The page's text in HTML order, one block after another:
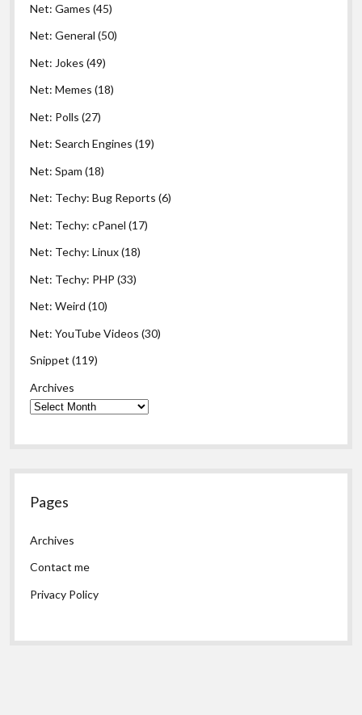
Net: Games (45)
Net: General (50)
Net: Jokes (49)
Net: Memes (18)
Net: Polls (27)
Net: Search Engines (19)
Net: Spam (18)
Net: Techy: Bug Reports (6)
Net: Techy: cPanel (17)
Net: Techy: Linux(18)
Net: Techy: PHP (33)
Net: Weird (10)
Net: YouTube Videos (30)
Snippet (119)
Archives
Pages
Archives
Contact me
Privacy Policy